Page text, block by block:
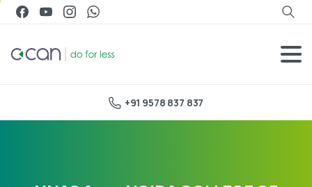
+91 9578 837 837